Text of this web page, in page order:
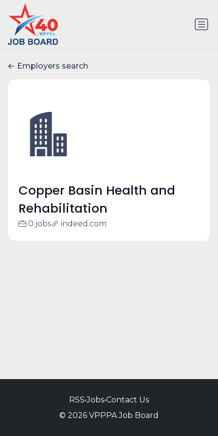
Employers search
Copper Basin Health and
Rehabilitation
0 jobs indeed.com
RSS•Jobs•Contact Us
© 2026 VPPPA Job Board